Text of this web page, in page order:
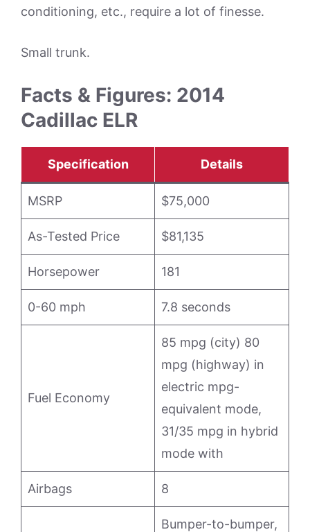
conditioning, etc., require a lot of finesse.
Small trunk.
Facts & Figures: 2014
Cadillac ELR
Specification Details
MSRP $75,000
As-Tested Price $81,135
Horsepower 181
0-60 mph 7.8 seconds
Fuel Economy
85 mpg (city) 80
mpg (highway) in
electric mpg-
equivalent mode,
31/35 mpg in hybrid
mode with
Airbags 8
Bumper-to-bumper,